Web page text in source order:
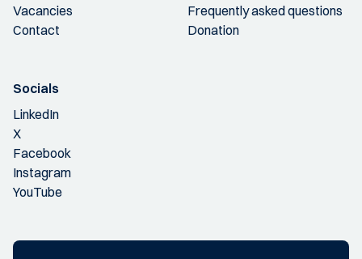
Vacancies
Contact
Frequently asked questions
Donation
Socials
LinkedIn
X
Facebook
Instagram
YouTube